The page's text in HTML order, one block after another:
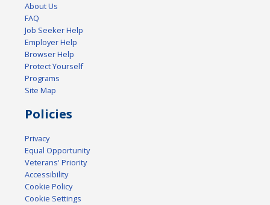
About Us
FAQ
Job Seeker Help
Employer Help
Browser Help
Protect Yourself
Programs
Site Map
Policies
Privacy
Equal Opportunity
Veterans' Priority
Accessibility
Cookie Policy
Cookie Settings